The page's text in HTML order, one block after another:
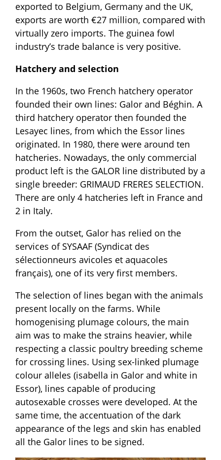
exported to Belgium, Germany and the UK,
exports are worth €27 million, compared with
virtually zero imports. The guinea fowl
industry’s trade balance is very positive.
Hatchery and selection
In the 1960s, two French hatchery operator
founded their own lines: Galor and Béghin. A
third hatchery operator then founded the
Lesayec lines, from which the Essor lines
originated. In 1980, there were around ten
hatcheries. Nowadays, the only commercial
product left is the GALOR line distributed by a
single breeder: GRIMAUD FRERES SELECTION.
There are only 4 hatcheries left in France and
2 in Italy.
From the outset, Galor has relied on the
services of SYSAAF (Syndicat des
sélectionneurs avicoles et aquacoles
français), one of its very first members.
The selection of lines began with the animals
present locally on the farms. While
homogenising plumage colours, the main
aim was to make the strains heavier, while
respecting a classic poultry breeding scheme
for crossing lines. Using sex-linked plumage
colour alleles (isabella in Galor and white in
Essor), lines capable of producing
autosexable crosses were developed. At the
same time, the accentuation of the dark
appearance of the legs and skin has enabled
all the Galor lines to be signed.